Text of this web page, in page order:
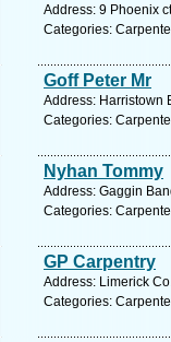
Address: 9 Phoenix
Categories:
Goff Peter Mr
Address: Harristown
Categories:
Nyhan Tommy
Address: Gaggin
Categories:
GP Carpentry
Address: Limerick
Categories: